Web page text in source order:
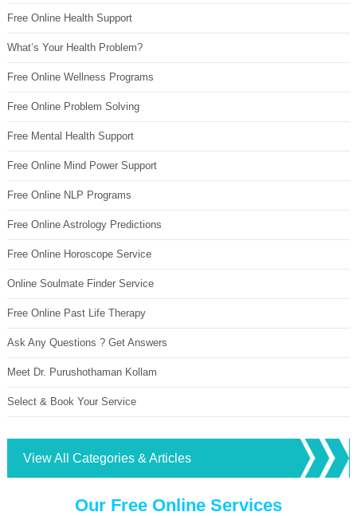
Free Online Health Support
What’s Your Health Problem?
Free Online Wellness Programs
Free Online Problem Solving
Free Mental Health Support
Free Online Mind Power Support
Free Online NLP Programs
Free Online Astrology Predictions
Free Online Horoscope Service
Online Soulmate Finder Service
Free Online Past Life Therapy
Ask Any Questions ? Get Answers
Meet Dr. Purushothaman Kollam
Select & Book Your Service
View All Categories & Articles
Our Free Online Services